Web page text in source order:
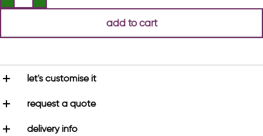
add to cart
let's customise it
request a quote
delivery info